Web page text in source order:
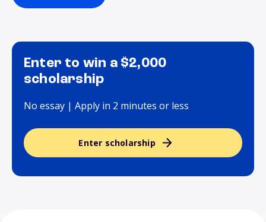
Enter to win a $2,000
scholarship
No essay | Apply in 2 minutes or less
Enter scholarship